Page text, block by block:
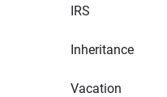
IRS
Inheritance
Vacation